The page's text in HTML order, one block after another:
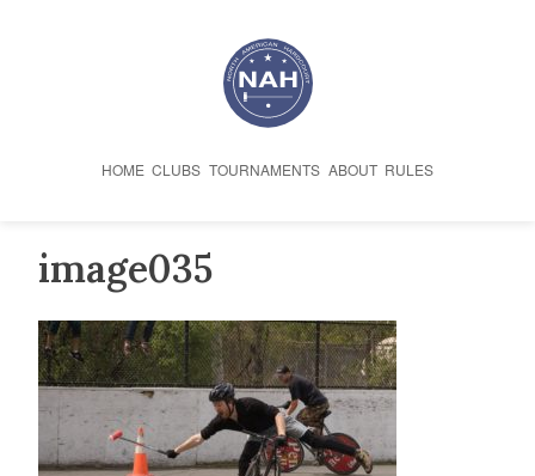
HOME CLUBS TOURNAMENTS ABOUT RULES
image035